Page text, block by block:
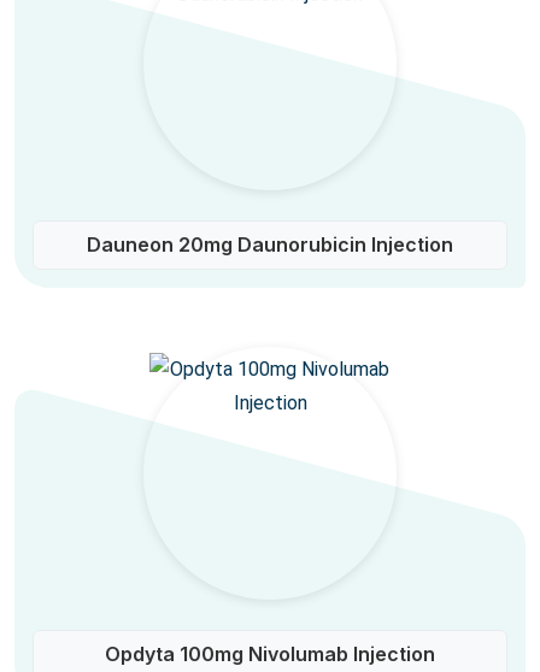
Dauneon 20mg Daunorubicin Injection
Opdyta 100mg Nivolumab Injection